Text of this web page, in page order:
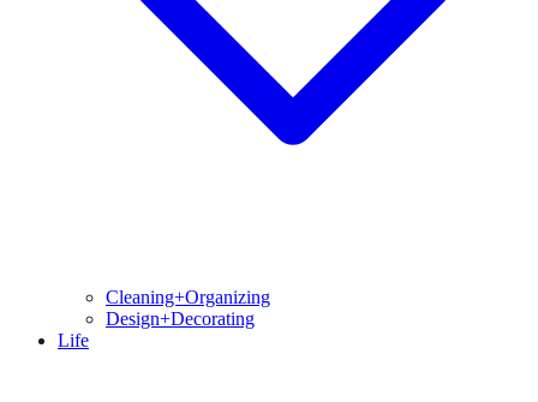
Cleaning+Organizing
Design+Decorating
Life